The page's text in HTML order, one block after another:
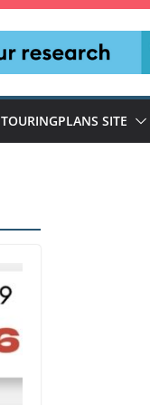
TOURINGPLANS SITE